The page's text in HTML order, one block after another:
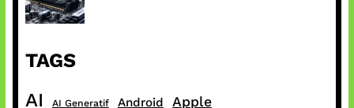
TAGS
AI AI Generatif Android Apple